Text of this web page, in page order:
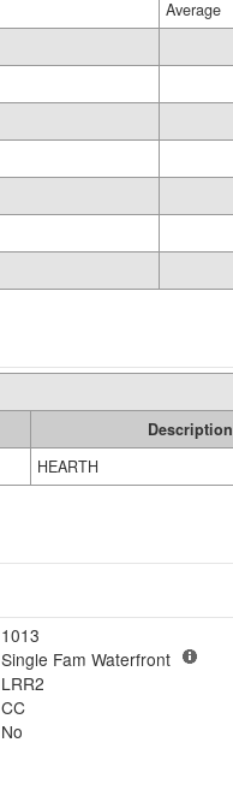
Average
Description
HEARTH
1013
Single Fam Waterfront
LRR2
CC
No